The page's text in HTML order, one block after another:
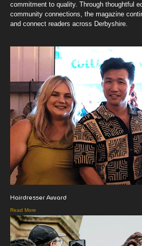
commitment to quality. Through thoughtful
community connections, the magazine
and connect readers across Derbyshire.
Hairdresser Award
Read More